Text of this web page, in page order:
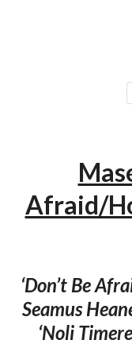
Afraid/
‘Don’t Be
Seamus
‘Noli